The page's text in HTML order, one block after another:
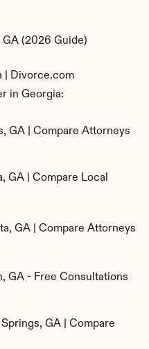
(2026 Guide)
| Divorce.com
in Georgia:
GA | Compare Attorneys
GA | Compare Local
GA | Compare Attorneys
GA - Free Consultations
GA | Compare